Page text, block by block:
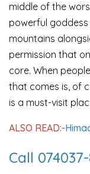
middle of the
powerful
mountains
permission that
core. When
that comes is, of
is a must-visit
ALSO READ:-
Call